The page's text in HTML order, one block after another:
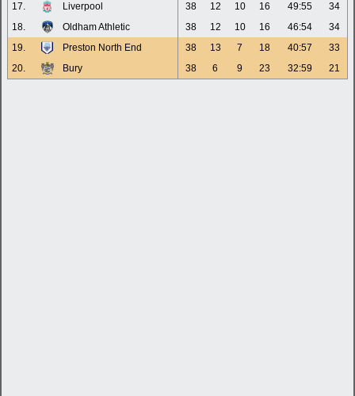
17.
Liverpool 38 12 10 16 49:55
34
18.
Oldham Athletic 38 12 10 16 46:54
34
19.
Preston North End 38 13 7 18 40:57
33
20.
Bury 38 6 9 23 32:59 21